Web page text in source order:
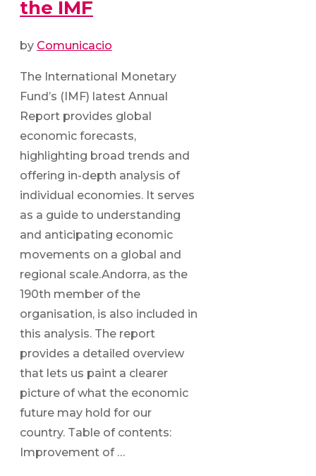
the IMF
by Comunicacio
The International Monetary
Fund’s (IMF) latest Annual
Report provides global
economic forecasts,
highlighting broad trends and
offering in-depth analysis of
individual economies. It serves
as a guide to understanding
and anticipating economic
movements on a global and
regional scale.Andorra, as the
190th member of the
organisation, is also included in
this analysis. The report
provides a detailed overview
that lets us paint a clearer
picture of what the economic
future may hold for our
country. Table of contents:
Improvement of …